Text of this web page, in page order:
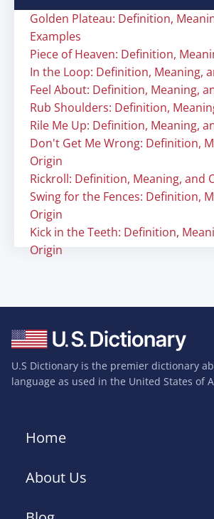
Golden Plateau: Definition,
Examples
Piece of Heaven: Definition,
In the Loop: Definition, Meaning,
Feel About: Definition, Meaning,
Rub Shoulders: Definition,
Rile Me Up: Definition, Meaning,
Don't Get Me Wrong: Definition,
Origin
Rickroll: Definition, Meaning, and
Swing for the Fences: Definition,
Origin
Kick in the Teeth: Definition,
Origin
U.S Dictionary is the premier dictionary
language as used in the United States of
Home
About Us